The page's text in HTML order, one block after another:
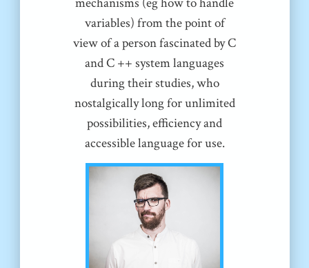
variables) from the point of
view of a person fascinated by C
and C ++ system languages
during their studies, who
nostalgically long for unlimited
possibilities, efficiency and
accessible language for use.